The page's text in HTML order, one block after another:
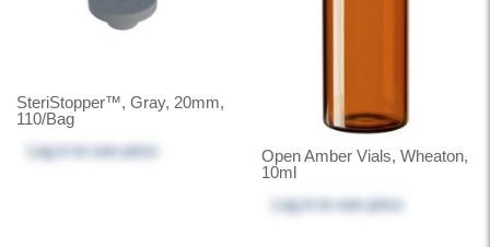
SteriStopper™, Gray, 20mm,
110/Bag
Log into see price
Open Amber Vials, Wheaton,
10ml
Log into see price